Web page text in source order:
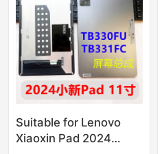
Suitable for Lenovo
Xiaoxin Pad 2024